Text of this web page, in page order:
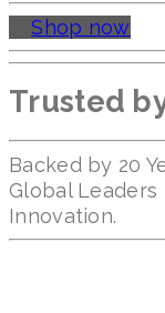
Shop now
Trusted
Backed by 20
Global Leaders
Innovation.